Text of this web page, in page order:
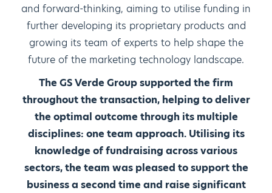
and forward-thinking, aiming to utilise funding in
further developing its proprietary products and
growing its team of experts to help shape the
future of the marketing technology landscape.
The GS Verde Group supported the firm
throughout the transaction, helping to deliver
the optimal outcome through its multiple
disciplines: one team approach. Utilising its
knowledge of fundraising across various
sectors, the team was pleased to support the
business a second time and raise significant